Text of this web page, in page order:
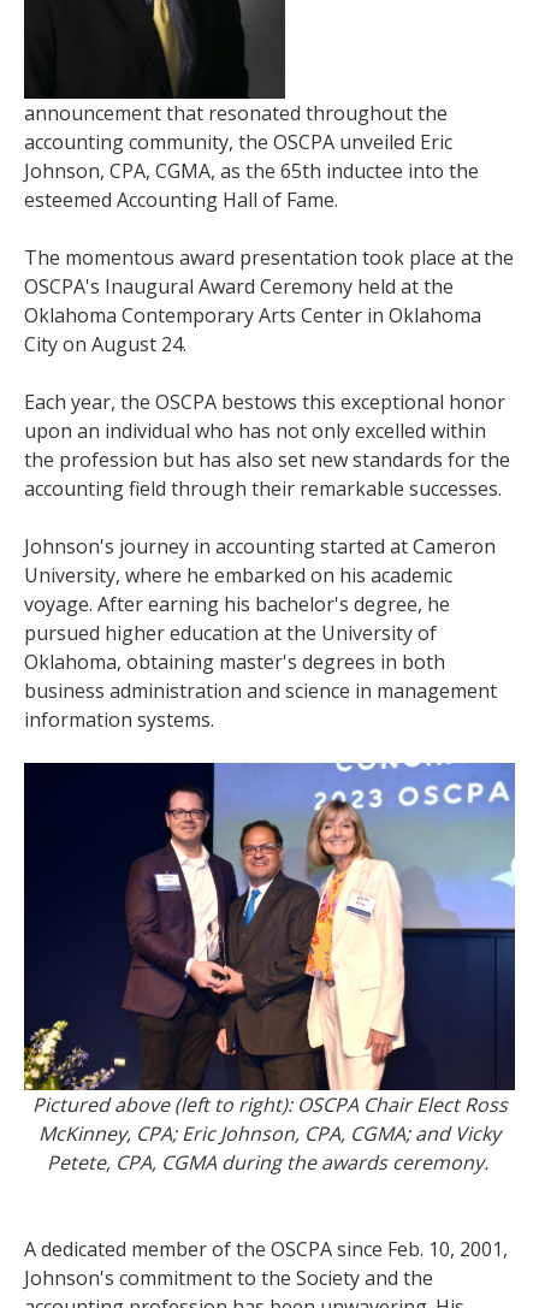
announcement that resonated throughout the
accounting community, the OSCPA unveiled Eric
Johnson, CPA, CGMA, as the 65th inductee into the
esteemed Accounting Hall of Fame.
The momentous award presentation took place at the
OSCPA's Inaugural Award Ceremony held at the
Oklahoma Contemporary Arts Center in Oklahoma
City on August 24.
Each year, the OSCPA bestows this exceptional honor
upon an individual who has not only excelled within
the profession but has also set new standards for the
accounting field through their remarkable successes.
Johnson's journey in accounting started at Cameron
University, where he embarked on his academic
voyage. After earning his bachelor's degree, he
pursued higher education at the University of
Oklahoma, obtaining master's degrees in both
business administration and science in management
information systems.
Pictured above (left to right): OSCPA Chair Elect Ross
McKinney, CPA; Eric Johnson, CPA, CGMA; and Vicky
Petete, CPA, CGMA during the awards ceremony.
A dedicated member of the OSCPA since Feb. 10, 2001,
Johnson's commitment to the Society and the